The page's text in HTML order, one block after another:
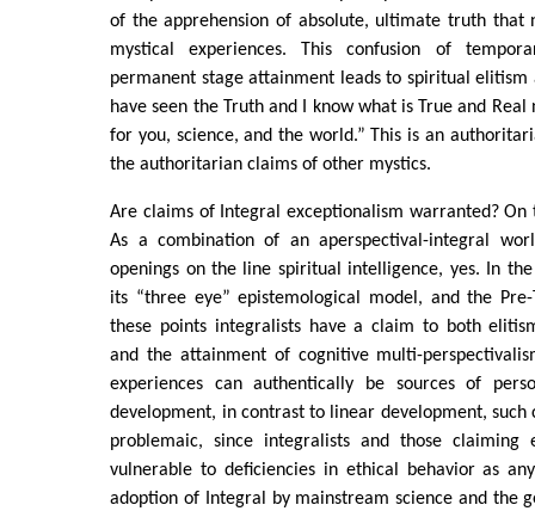
of the apprehension of absolute, ultimate truth that
mystical experiences. This confusion of
permanent stage attainment leads to spiritual elitism
have seen the Truth and I know what is True and
for you, science, and the world.” This is an
the authoritarian claims of other mystics.
Are claims of Integral exceptionalism warranted? On
As a combination of an aperspectival-integral
openings on the line spiritual intelligence, yes. In
its “three eye” epistemological model, and the Pre-
these points integralists have a claim to both
and the attainment of cognitive multi-
experiences can authentically be sources of
development, in contrast to linear development, such
problemaic, since integralists and those claiming
vulnerable to deficiencies in ethical behavior as
adoption of Integral by mainstream science and the